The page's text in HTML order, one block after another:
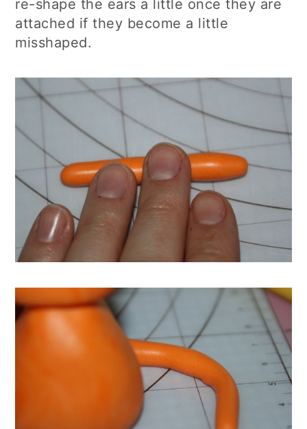
re-shape the ears a little once they are
attached if they become a little
misshaped.